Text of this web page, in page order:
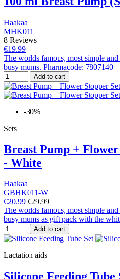
Haakaa
MHK011
8 Reviews
€19.99
The worlds famous, most simple
busy mums. Pharmacode: 7807140
Add to cart
-30%
Sets
Breast Pump +
- White
Haakaa
GBHK011-W
€20.99 €29.99
The worlds famous, most simple
busy mums as gift pack with the
Add to cart
Lactation aids
Silicone Feeding Tube